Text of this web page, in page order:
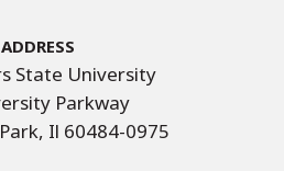
Address
State University
Parkway
Il 60484-0975